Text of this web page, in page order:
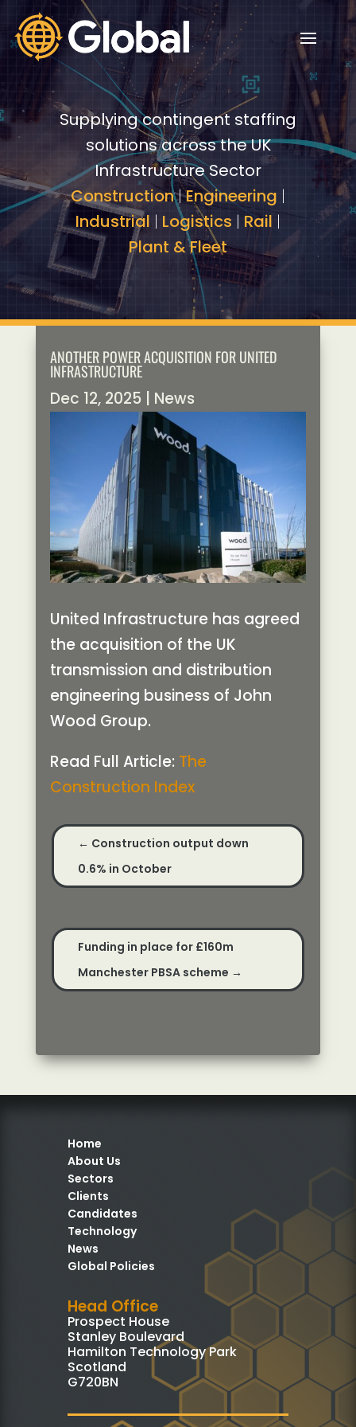
Video
Player
Video
Player
Supplying contingent staffing
solutions across the UK
Infrastructure Sector
Construction|Engineering |
Industrial | Logistics | Rail |
Plant & Fleet
ANOTHER POWER ACQUISITION FOR UNITED
INFRASTRUCTURE
Dec 12, 2025 News
United Infrastructure has agreed
the acquisition of the UK
transmission and distribution
engineering business of John
Wood Group.
Read Full Article: The
Construction Index
← Construction output down
0.6% in October
Funding in place for £160m
Manchester PBSA scheme →
Home
About Us
Sectors
Clients
Candidates
Technology
News
Global Policies
Head Office
Prospect House
Stanley Boulevard
Hamilton Technology Park
Scotland
G720BN